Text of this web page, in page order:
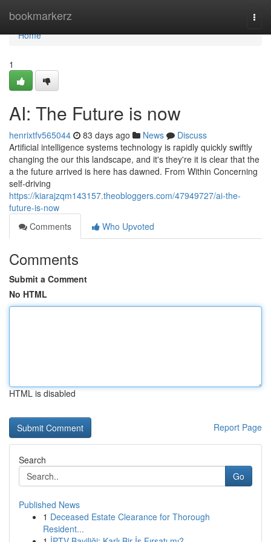
bookmarkerz
Home
Home
1
AI: The Future is now
henrixtfv565044 83 days ago News
Discuss
Artificial intelligence systems technology is rapidly quickly swiftly
changing the our this landscape, and it's they're it is clear that the
a the future arrived is here has dawned. From Within Concerning
self-driving
https://kiarajzqm143157.theobloggers.com/47949727/ai-the-
future-is-now
Comments
Who Upvoted
Comments
Submit a Comment
No HTML
HTML is disabled
Report Page
Search
Go
Published News
1 Deceased Estate Clearance for Thorough
Resident...